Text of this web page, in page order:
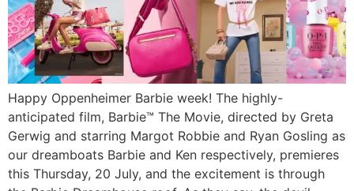
Happy Oppenheimer Barbie week! The highly-
anticipated film, Barbie™ The Movie, directed by Greta
Gerwig and starring Margot Robbie and Ryan Gosling as
our dreamboats Barbie and Ken respectively, premieres
this Thursday, 20 July, and the excitement is through